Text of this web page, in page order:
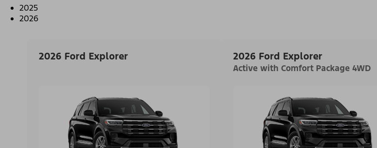
2025
2026
2026 Ford Explorer 2026 Ford Explorer
Active with Comfort Package 4WD